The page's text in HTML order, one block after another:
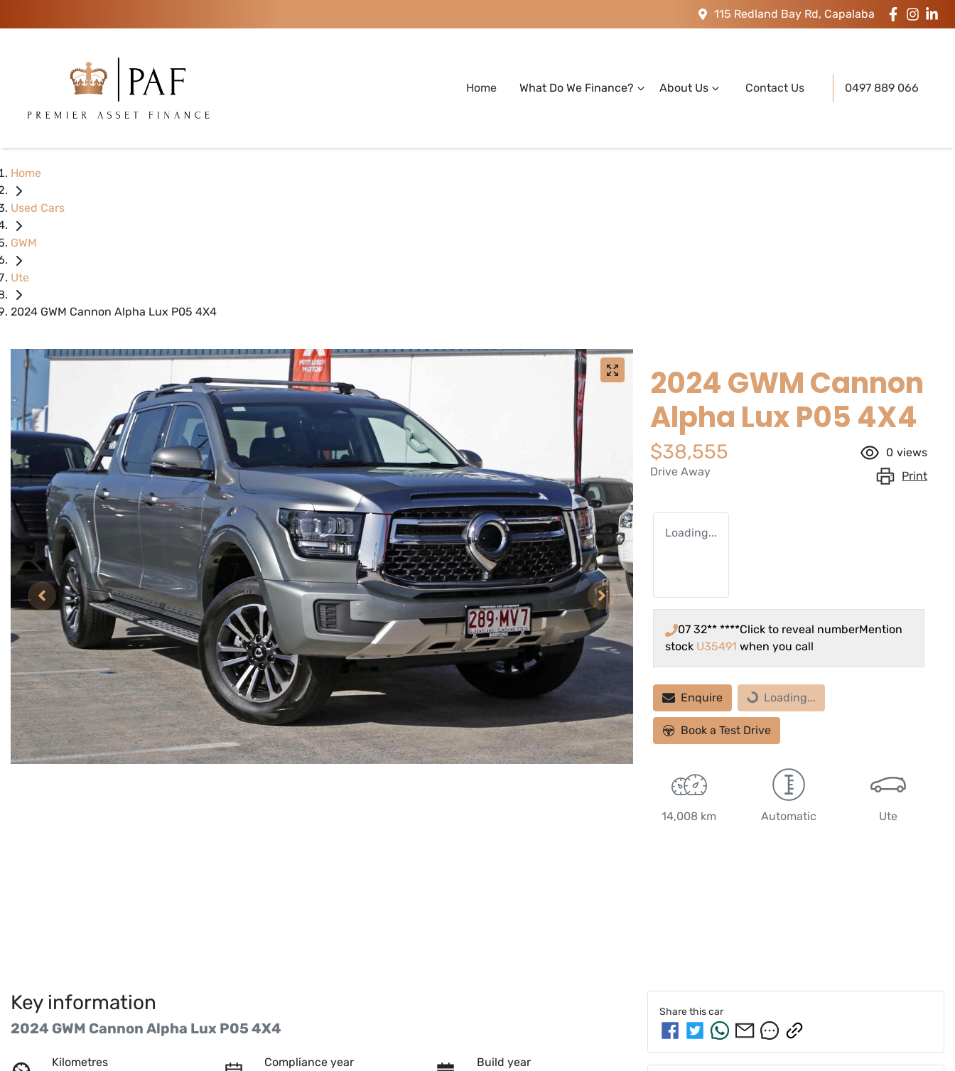
115 Redland Bay Rd, Capalaba
Home What Do We Finance? About Us Contact Us 0497 889 066
Home
Used Cars
GWM
Ute
2024 GWM Cannon Alpha Lux P05 4X4
2024 GWM Cannon
Alpha Lux P05 4X4
$38,555
Drive Away
0 views
Print
Loading...
07 32** ****Click to reveal numberMention
stock U35491 when you call
Enquire Loading...Loading...
Book a Test Drive
14,008 km Automatic Ute
Key information
2024 GWM Cannon Alpha Lux P05 4X4
Kilometres
Compliance year
Build year
Share thiscar